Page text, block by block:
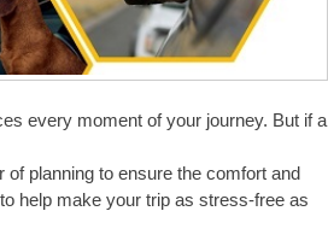
every moment of your journey. But if a
planning to ensure the comfort and
help make your trip as stress-free as